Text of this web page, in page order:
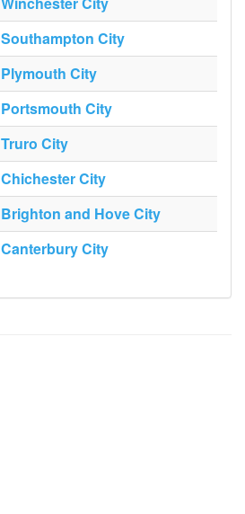
Southampton City
Plymouth City
Portsmouth City
Truro City
Chichester City
Brighton and Hove City
Canterbury City